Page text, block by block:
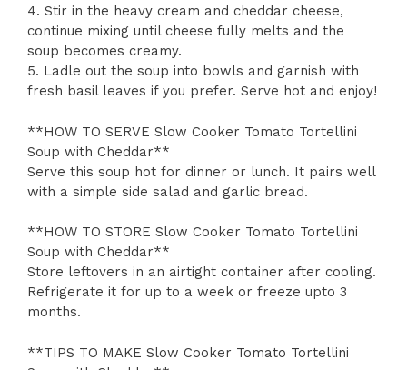
4. Stir in the heavy cream and cheddar cheese,
continue mixing until cheese fully melts and the
soup becomes creamy.
5. Ladle out the soup into bowls and garnish with
fresh basil leaves if you prefer. Serve hot and enjoy!
**HOW TO SERVE Slow Cooker Tomato Tortellini
Soup with Cheddar**
Serve this soup hot for dinner or lunch. It pairs well
with a simple side salad and garlic bread.
**HOW TO STORE Slow Cooker Tomato Tortellini
Soup with Cheddar**
Store leftovers in an airtight container after cooling.
Refrigerate it for up to a week or freeze upto 3
months.
**TIPS TO MAKE Slow Cooker Tomato Tortellini